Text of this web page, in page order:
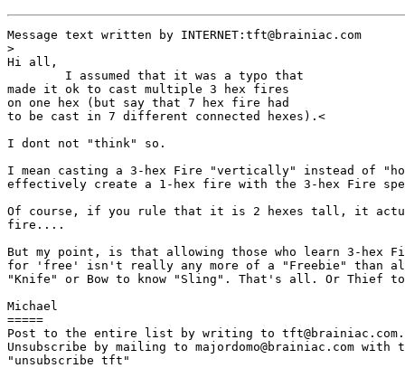
Message text written by INTERNET:tft@brainiac.com
>
Hi all,
        I assumed that it was a typo that
made it ok to cast multiple 3 hex fires
on one hex (but say that 7 hex fire had
to be cast in 7 different connected hexes).<
I dont not "think" so.
I mean casting a 3-hex Fire "vertically" instead of
effectively create a 1-hex fire with the 3-hex Fire
Of course, if you rule that it is 2 hexes tall, it
fire....
But my point, is that allowing those who learn 3-hex
for 'free' isn't really any more of a "Freebie" than
"Knife" or Bow to know "Sling". That's all. Or Thief
Michael
=====
Post to the entire list by writing to tft@brainiac.com.
Unsubscribe by mailing to majordomo@brainiac.com with
"unsubscribe tft"